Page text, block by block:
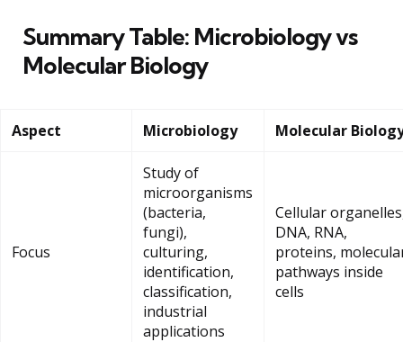
Summary Table: Microbiology vs
Molecular Biology
Aspect Microbiology Molecular
Focus
Study of
microorganisms
(bacteria,
fungi),
culturing,
identification,
classification,
industrial
applications
Cellular
DNA, RNA,
proteins,
pathways inside
cells